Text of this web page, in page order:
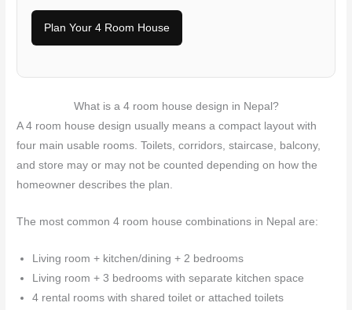
Plan Your 4 Room House
What is a 4 room house design in Nepal?
A 4 room house design usually means a compact layout with
four main usable rooms. Toilets, corridors, staircase, balcony,
and store may or may not be counted depending on how the
homeowner describes the plan.
The most common 4 room house combinations in Nepal are:
Living room + kitchen/dining + 2 bedrooms
Living room + 3 bedrooms with separate kitchen space
4 rental rooms with shared toilet or attached toilets